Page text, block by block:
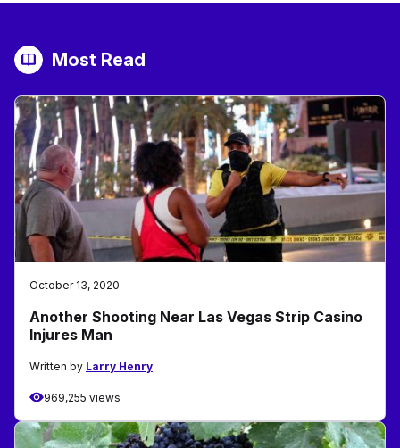
Most Read
October 13, 2020
Another Shooting Near Las Vegas Strip Casino
Injures Man
Written by Larry Henry
969,255 views